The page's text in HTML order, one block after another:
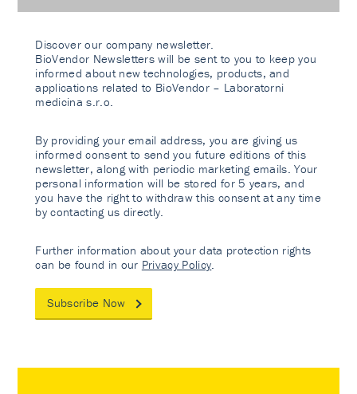
Discover our company newsletter.
BioVendor Newsletters will be sent to you to keep you
informed about new technologies, products, and
applications related to BioVendor – Laboratorni
medicina s.r.o.
By providing your email address, you are giving us
informed consent to send you future editions of this
newsletter, along with periodic marketing emails. Your
personal information will be stored for 5 years, and
you have the right to withdraw this consent at any time
by contacting us directly.
Further information about your data protection rights
can be found in our Privacy Policy
Subscribe Now